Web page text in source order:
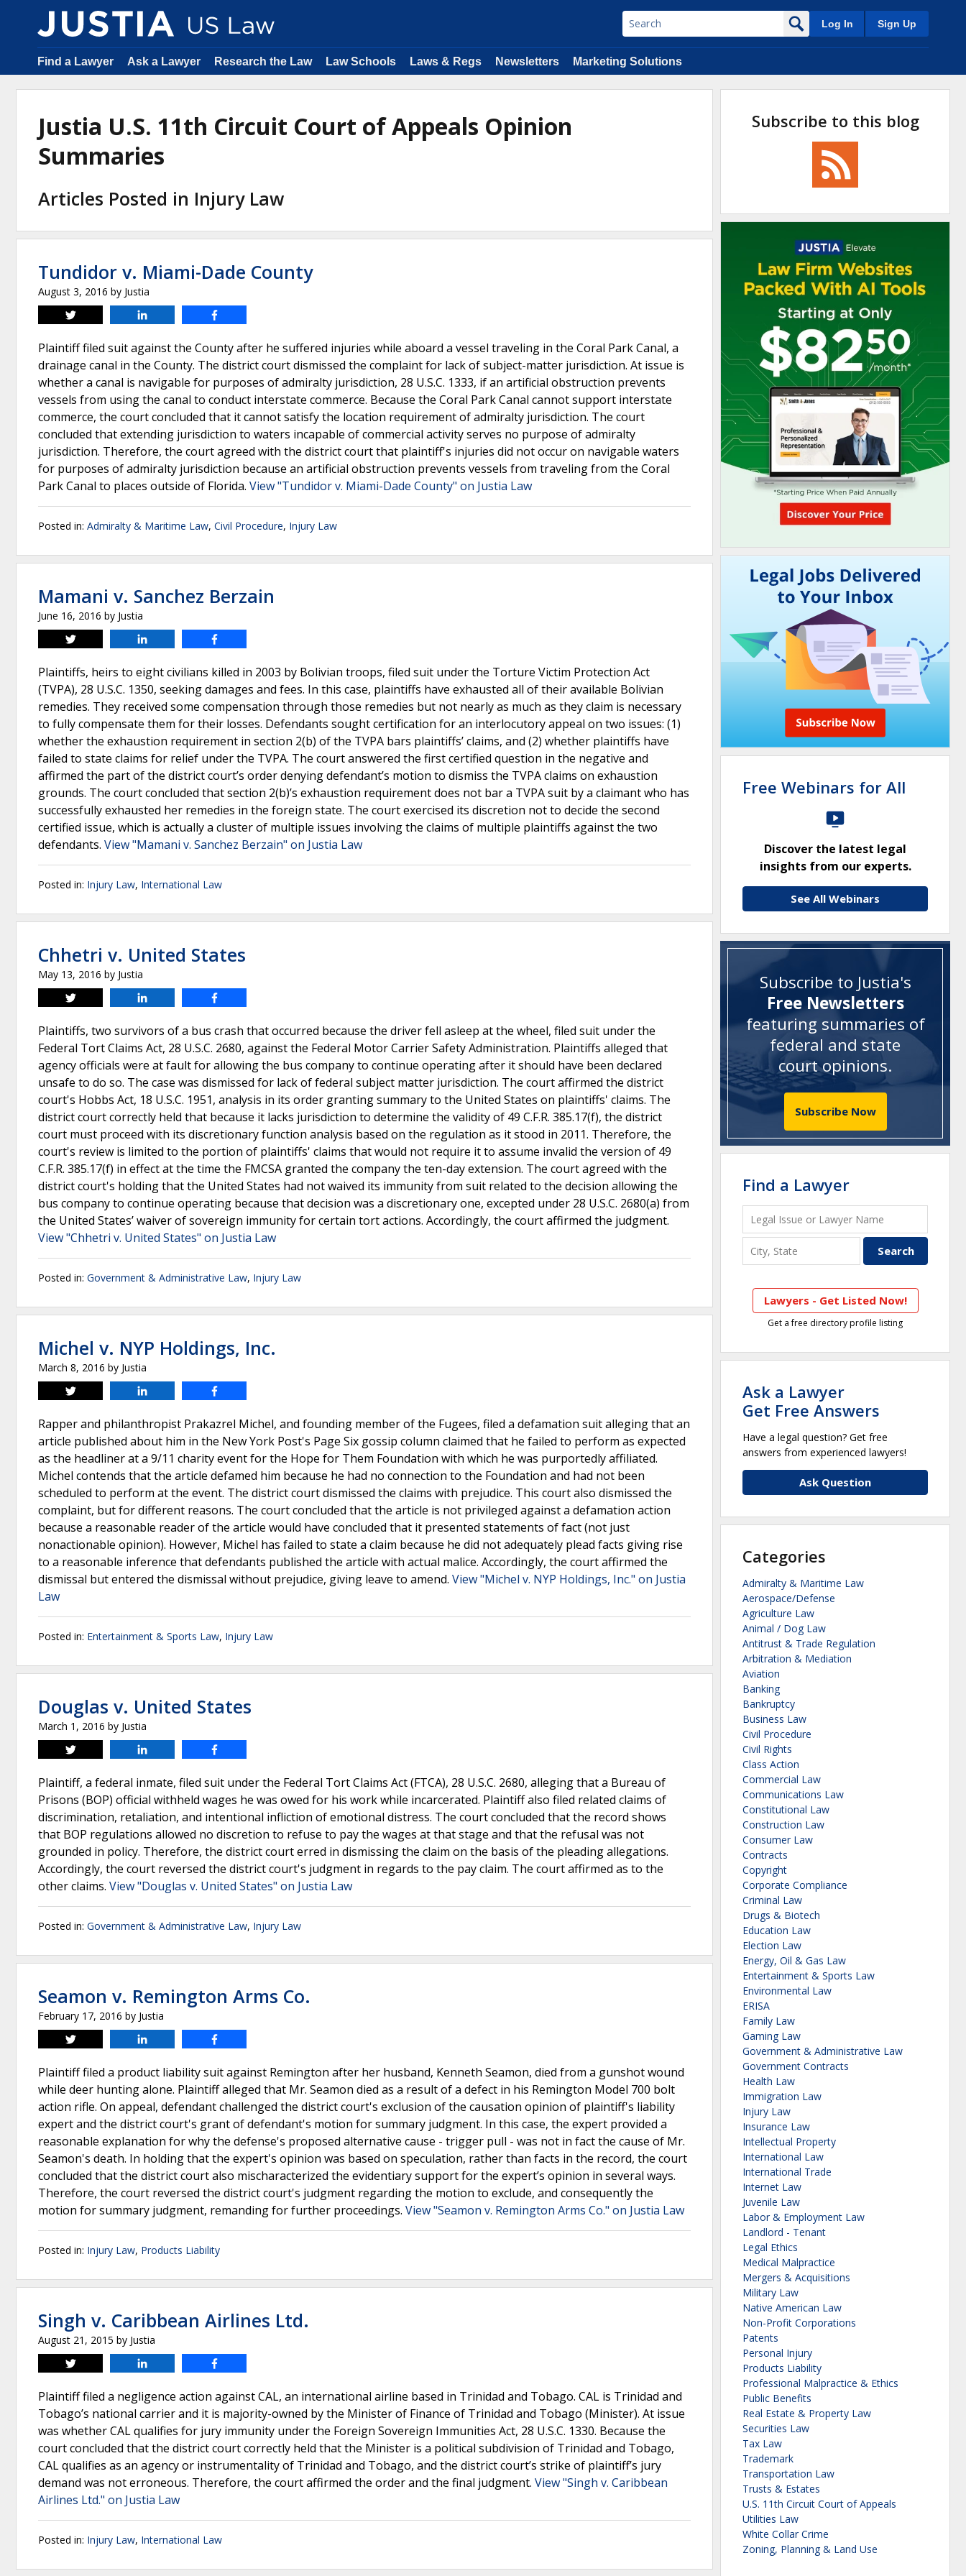
Log In Sign Up
Find a Lawyer Ask a Lawyer Research the Law Law Schools Laws & Regs Newsletters Marketing Solutions
Justia U.S. 11th Circuit Court of Appeals Opinion
Summaries
Articles Posted in Injury Law
Tundidor v. Miami-Dade County
August 3, 2016 by Justia
Tweet
Plaintiff filed suit against the County after he suffered injuries while aboard a vessel traveling in the Coral Park Canal, a
drainage canal in the County. The district court dismissed the complaint for lack of subject-matter jurisdiction. At issue is
whether a canal is navigable for purposes of admiralty jurisdiction, 28 U.S.C. 1333, if an artificial obstruction prevents
vessels from using the canal to conduct interstate commerce. Because the Coral Park Canal cannot support interstate
commerce, the court concluded that it cannot satisfy the location requirement of admiralty jurisdiction. The court
concluded that extending jurisdiction to waters incapable of commercial activity serves no purpose of admiralty
jurisdiction. Therefore, the court agreed with the district court that plaintiff's injuries did not occur on navigable waters
for purposes of admiralty jurisdiction because an artificial obstruction prevents vessels from traveling from the Coral
Park Canal to places outside of Florida. View "Tundidor v. Miami-Dade County" on Justia Law
Posted in: Admiralty & Maritime Law, Civil Procedure, Injury Law
Mamani v. Sanchez Berzain
June 16, 2016 by Justia
Tweet
Plaintiffs, heirs to eight civilians killed in 2003 by Bolivian troops, filed suit under the Torture Victim Protection Act
(TVPA), 28 U.S.C. 1350, seeking damages and fees. In this case, plaintiffs have exhausted all of their available Bolivian
remedies. They received some compensation through those remedies but not nearly as much as they claim is necessary
to fully compensate them for their losses. Defendants sought certification for an interlocutory appeal on two issues: (1)
whether the exhaustion requirement in section 2(b) of the TVPA bars plaintiffs’ claims, and (2) whether plaintiffs have
failed to state claims for relief under the TVPA. The court answered the first certified question in the negative and
affirmed the part of the district court’s order denying defendant’s motion to dismiss the TVPA claims on exhaustion
grounds. The court concluded that section 2(b)’s exhaustion requirement does not bar a TVPA suit by a claimant who has
successfully exhausted her remedies in the foreign state. The court exercised its discretion not to decide the second
certified issue, which is actually a cluster of multiple issues involving the claims of multiple plaintiffs against the two
defendants. View "Mamani v. Sanchez Berzain" on Justia Law
Posted in: Injury Law, International Law
Chhetri v. United States
May 13, 2016 by Justia
Tweet
Plaintiffs, two survivors of a bus crash that occurred because the driver fell asleep at the wheel, filed suit under the
Federal Tort Claims Act, 28 U.S.C. 2680, against the Federal Motor Carrier Safety Administration. Plaintiffs alleged that
agency officials were at fault for allowing the bus company to continue operating after it should have been declared
unsafe to do so. The case was dismissed for lack of federal subject matter jurisdiction. The court affirmed the district
court's Hobbs Act, 18 U.S.C. 1951, analysis in its order granting summary to the United States on plaintiffs' claims. The
district court correctly held that because it lacks jurisdiction to determine the validity of 49 C.F.R. 385.17(f), the district
court must proceed with its discretionary function analysis based on the regulation as it stood in 2011. Therefore, the
court's review is limited to the portion of plaintiffs' claims that would not require it to assume invalid the version of 49
C.F.R. 385.17(f) in effect at the time the FMCSA granted the company the ten-day extension. The court agreed with the
district court's holding that the United States had not waived its immunity from suit related to the decision allowing the
bus company to continue operating because that decision was a discretionary one, excepted under 28 U.S.C. 2680(a) from
the United States’ waiver of sovereign immunity for certain tort actions. Accordingly, the court affirmed the judgment.
View "Chhetri v. United States" on Justia Law
Posted in: Government & Administrative Law, Injury Law
Michel v. NYP Holdings, Inc.
March 8, 2016 by Justia
Tweet
Rapper and philanthropist Prakazrel Michel, and founding member of the Fugees, filed a defamation suit alleging that an
article published about him in the New York Post's Page Six gossip column claimed that he failed to perform as expected
as the headliner at a 9/11 charity event for the Hope for Them Foundation with which he was purportedly affiliated.
Michel contends that the article defamed him because he had no connection to the Foundation and had not been
scheduled to perform at the event. The district court dismissed the claims with prejudice. This court also dismissed the
complaint, but for different reasons. The court concluded that the article is not privileged against a defamation action
because a reasonable reader of the article would have concluded that it presented statements of fact (not just
nonactionable opinion). However, Michel has failed to state a claim because he did not adequately plead facts giving rise
to a reasonable inference that defendants published the article with actual malice. Accordingly, the court affirmed the
dismissal but entered the dismissal without prejudice, giving leave to amend. View "Michel v. NYP Holdings, Inc." on Justia
Law
Posted in: Entertainment & Sports Law, Injury Law
Douglas v. United States
March 1, 2016 by Justia
Tweet
Plaintiff, a federal inmate, filed suit under the Federal Tort Claims Act (FTCA), 28 U.S.C. 2680, alleging that a Bureau of
Prisons (BOP) official withheld wages he was owed for his work while incarcerated. Plaintiff also filed related claims of
discrimination, retaliation, and intentional infliction of emotional distress. The court concluded that the record shows
that BOP regulations allowed no discretion to refuse to pay the wages at that stage and that the refusal was not
grounded in policy. Therefore, the district court erred in dismissing the claim on the basis of the pleading allegations.
Accordingly, the court reversed the district court's judgment in regards to the pay claim. The court affirmed as to the
other claims. View "Douglas v. United States" on Justia Law
Posted in: Government & Administrative Law, Injury Law
Seamon v. Remington Arms Co.
February 17, 2016 by Justia
Tweet
Plaintiff filed a product liability suit against Remington after her husband, Kenneth Seamon, died from a gunshot wound
while deer hunting alone. Plaintiff alleged that Mr. Seamon died as a result of a defect in his Remington Model 700 bolt
action rifle. On appeal, defendant challenged the district court's exclusion of the causation opinion of plaintiff's liability
expert and the district court's grant of defendant's motion for summary judgment. In this case, the expert provided a
reasonable explanation for why the defense's proposed alternative cause - trigger pull - was not in fact the cause of Mr.
Seamon's death. In holding that the expert's opinion was based on speculation, rather than facts in the record, the court
concluded that the district court also mischaracterized the evidentiary support for the expert’s opinion in several ways.
Therefore, the court reversed the district court's judgment regarding the motion to exclude, and consequently the
motion for summary judgment, remanding for further proceedings. View "Seamon v. Remington Arms Co." on Justia Law
Posted in: Injury Law, Products Liability
Singh v. Caribbean Airlines Ltd.
August 21, 2015 by Justia
Tweet
Plaintiff filed a negligence action against CAL, an international airline based in Trinidad and Tobago. CAL is Trinidad and
Tobago’s national carrier and it is majority-owned by the Minister of Finance of Trinidad and Tobago (Minister). At issue
was whether CAL qualifies for jury immunity under the Foreign Sovereign Immunities Act, 28 U.S.C. 1330. Because the
court concluded that the district court correctly held that the Minister is a political subdivision of Trinidad and Tobago,
CAL qualifies as an agency or instrumentality of Trinidad and Tobago, and the district court’s strike of plaintiff’s jury
demand was not erroneous. Therefore, the court affirmed the order and the final judgment. View "Singh v. Caribbean
Airlines Ltd." on Justia Law
Posted in: Injury Law, International Law
Subscribe to this blog
Free Webinars for All
Discover the latest legal
insights from our experts.
See All Webinars
Subscribe to Justia's
Free Newsletters
featuring summaries of
federal and state
court opinions.
Subscribe Now
Find a Lawyer
Lawyers - Get Listed Now!
Get a free directory profile listing
Ask a Lawyer
Get Free Answers
Have a legal question? Get free
answers from experienced lawyers!
Ask Question
Categories
Admiralty & Maritime Law
Aerospace/Defense
Agriculture Law
Animal / Dog Law
Antitrust & Trade Regulation
Arbitration & Mediation
Aviation
Banking
Bankruptcy
Business Law
Civil Procedure
Civil Rights
Class Action
Commercial Law
Communications Law
Constitutional Law
Construction Law
Consumer Law
Contracts
Copyright
Corporate Compliance
Criminal Law
Drugs & Biotech
Education Law
Election Law
Energy, Oil & Gas Law
Entertainment & Sports Law
Environmental Law
ERISA
Family Law
Gaming Law
Government & Administrative Law
Government Contracts
Health Law
Immigration Law
Injury Law
Insurance Law
Intellectual Property
International Law
International Trade
Internet Law
Juvenile Law
Labor & Employment Law
Landlord - Tenant
Legal Ethics
Medical Malpractice
Mergers & Acquisitions
Military Law
Native American Law
Non-Profit Corporations
Patents
Personal Injury
Products Liability
Professional Malpractice & Ethics
Public Benefits
Real Estate & Property Law
Securities Law
Tax Law
Trademark
Transportation Law
Trusts & Estates
U.S. 11th Circuit Court of Appeals
Utilities Law
White Collar Crime
Zoning, Planning & Land Use